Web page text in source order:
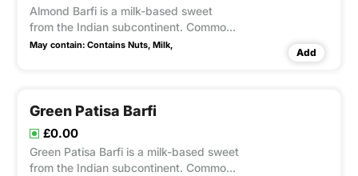
Almond Barfi is a milk-based sweet
from the Indian subcontinent. Common
types of barfi include Besan, and
May contain: Contains Nuts, Milk,
Add
Green Patisa Barfi
£0.00
Green Patisa Barfi is a milk-based sweet
from the Indian subcontinent. Common